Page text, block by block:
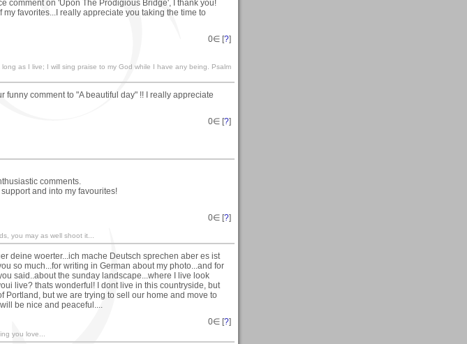
comment on 'Upon The Prodigious Bridge', I thank you!
my favorites...I really appreciate you taking the time to
0∈ [?]
long as I live; I will sing praise to my God while I have any being. Psalm
funny comment to "A beautiful day" !! I really appreciate
0∈ [?]
comments.
and into my favourites!
0∈ [?]
you may as well shoot it...
deine woerter...ich mache Deutsch sprechen aber es ist
so much...for writing in German about my photo...and for
said..about the sunday landscape...where I live look
live? thats wonderful! I dont live in this countryside, but
Portland, but we are trying to sell our home and move to
be nice and peaceful....
0∈ [?]
you love...